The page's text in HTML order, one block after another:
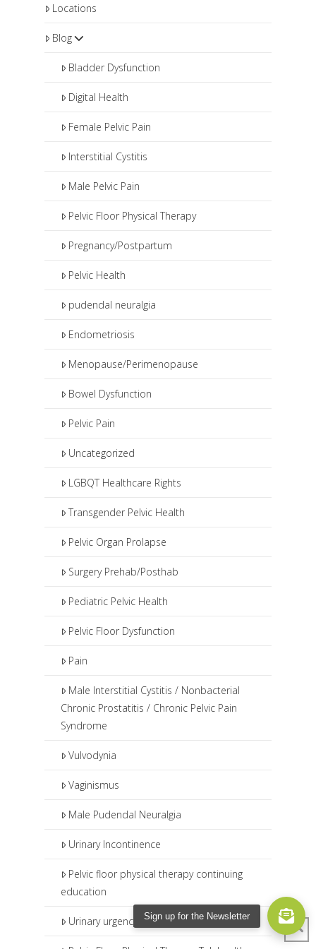
therapy and may also benefit from
medical management that includes
pharmaceuticals and procedures
such as pudendal nerve blocks or
Locations
Blog
Bladder Dysfunction
Digital Health
Female Pelvic Pain
Interstitial Cystitis
Male Pelvic Pain
Pelvic Floor Physical Therapy
Pregnancy/Postpartum
Pelvic Health
pudendal neuralgia
Endometriosis
Menopause/Perimenopause
Bowel Dysfunction
Pelvic Pain
Uncategorized
LGBQT Healthcare Rights
Transgender Pelvic Health
Pelvic Organ Prolapse
Surgery Prehab/Posthab
Pediatric Pelvic Health
Pelvic Floor Dysfunction
Pain
Male Interstitial Cystitis / Nonbacterial
Chronic Prostatitis / Chronic Pelvic Pain
Syndrome
Vulvodynia
Vaginismus
Male Pudendal Neuralgia
Urinary Incontinence
Pelvic floor physical therapy continuing
education
Urinary urgency Sign up for the Newsletter